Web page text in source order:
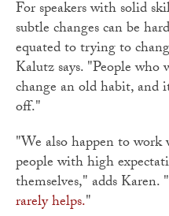
For speakers with solid
subtle changes can be
equated to trying to
Kalutz says. "People who
change an old habit, and
off."
"We also happen to
people with high
themselves," adds
rarely helps."